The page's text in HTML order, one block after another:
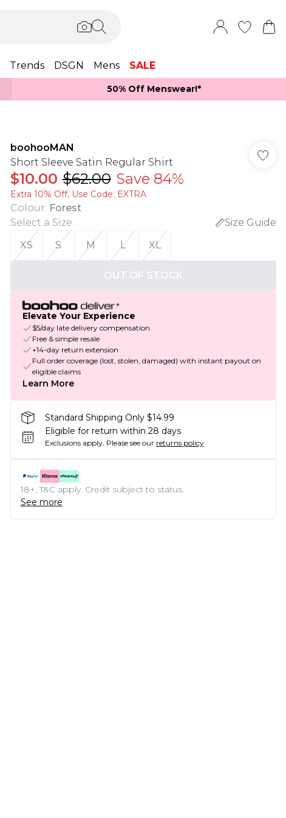
Trends DSGN Mens SALE
50% Off Menswear!*​
boohooMAN
Short Sleeve Satin Regular Shirt
$10.00 $62.00 Save 84%
Extra 10% Off, Use Code: EXTRA
Colour: Forest
Select a Size:
Size Guide
XS
S M L XL
OUT OF STOCK
Elevate Your Experience
$5/day late delivery compensation
Free & simple resale
+14-day return extension
Full order coverage (lost, stolen, damaged) with instant payout on
eligible claims
Learn More
Standard Shipping Only $14.99
Eligible for return within 28 days
Exclusions apply. Please see our returns policy
18+, T&C apply. Credit subject to status.
See more